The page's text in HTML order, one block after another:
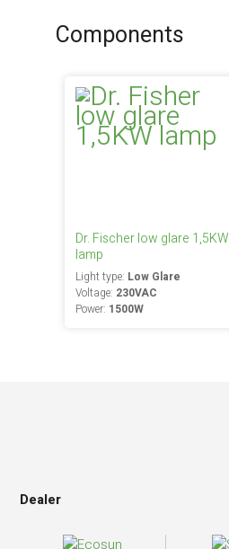
Components
Dr. Fischer low glare 1,5KW
lamp
Light type: Low Glare
Voltage: 230VAC
Power: 1500W
Dealer